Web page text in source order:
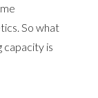
So what
capacity is